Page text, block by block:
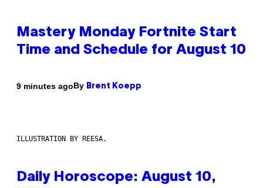
Mastery Monday Fortnite Start
Time and Schedule for August 10
9 minutes agoBy Brent Koepp
ILLUSTRATION BY REESA.
Daily Horoscope: August 10,